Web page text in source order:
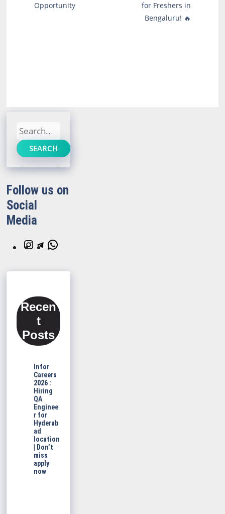
Opportunity
for Freshers in
Bengaluru! 🔥
Search
SEARCH
Follow us on
Social
Media
Instagram
Telegram
Recen
t
Posts
Infor
Careers
2026 :
Hiring
QA
Enginee
r for
Hyderab
ad
location
| Don’t
miss
apply
now